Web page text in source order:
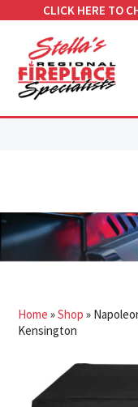
CLICK HERE TO
Home »Shop »
Kensington